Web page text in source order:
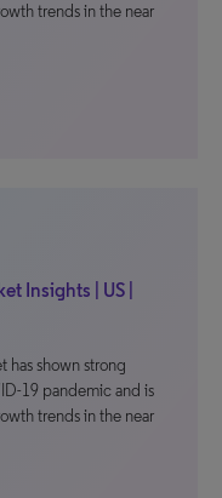
trends in the near
Insights | US |
has shown strong
19 pandemic and is
trends in the near